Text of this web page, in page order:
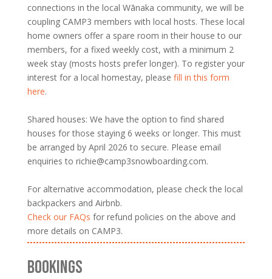
connections in the local Wānaka community, we will be
coupling CAMP3 members with local hosts. These local
home owners offer a spare room in their house to our
members, for a fixed weekly cost, with a minimum 2
week stay (mosts hosts prefer longer). To register your
interest for a local homestay, please fill in this form
here.
Shared houses: We have the option to find shared
houses for those staying 6 weeks or longer. This must
be arranged by April 2026 to secure. Please email
enquiries to richie@camp3snowboarding.com.
For alternative accommodation, please check the local
backpackers and Airbnb.
Check our FAQs for refund policies on the above and
more details on CAMP3.
BOOKINGS